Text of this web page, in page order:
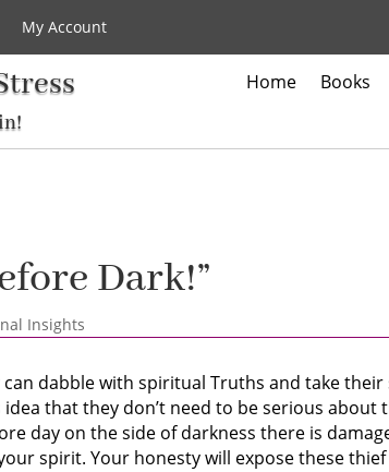
My Account
Home Books
Dark!”
Insights
dabble with spiritual Truths and take their
that they don’t need to be serious about
day on the side of darkness there is
spirit. Your honesty will expose these